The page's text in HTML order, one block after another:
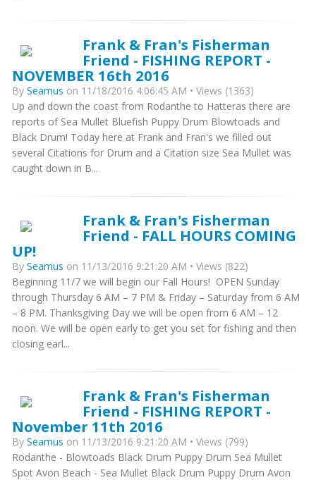
Frank & Fran's Fisherman
Friend - FISHING REPORT -
NOVEMBER 16th 2016
By Seamus on 11/18/2016 4:06:45 AM • Views (1363)
Up and down the coast from Rodanthe to Hatteras there are
reports of Sea Mullet Bluefish Puppy Drum Blowtoads and
Black Drum! Today here at Frank and Fran's we filled out
several Citations for Drum and a Citation size Sea Mullet was
caught down in B...
Frank & Fran's Fisherman
Friend - FALL HOURS COMING
UP!
By Seamus on 11/13/2016 9:21:20 AM • Views (822)
Beginning 11/7 we will begin our Fall Hours! OPEN Sunday
through Thursday 6 AM – 7 PM & Friday – Saturday from 6 AM
– 8 PM. Thanksgiving Day we will be open from 6 AM – 12
noon. We will be open early to get you set for fishing and then
closing earl...
Frank & Fran's Fisherman
Friend - FISHING REPORT -
November 11th 2016
By Seamus on 11/13/2016 9:21:20 AM • Views (799)
Rodanthe - Blowtoads Black Drum Puppy Drum Sea Mullet
Spot Avon Beach - Sea Mullet Black Drum Puppy Drum Avon